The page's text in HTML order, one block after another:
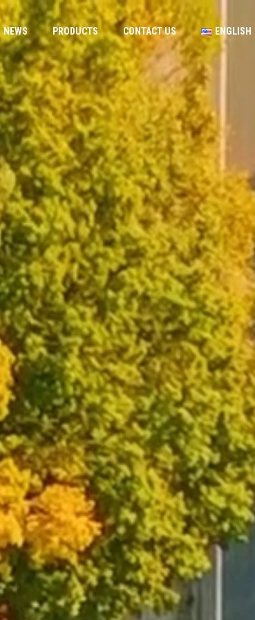
NEWS PRODUCTS CONTACT US ENGLISH